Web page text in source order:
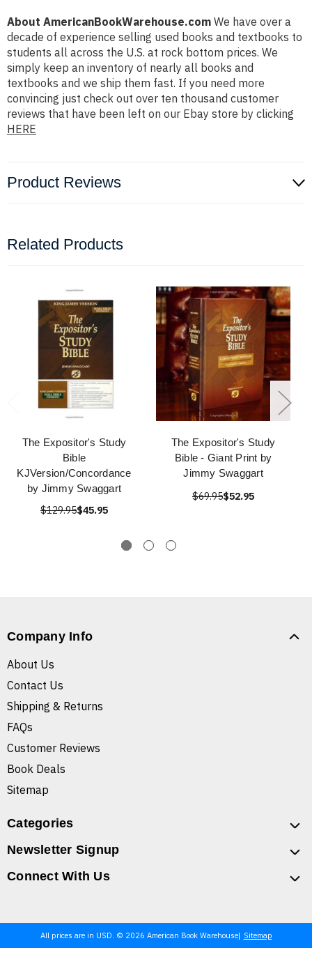
About AmericanBookWarehouse.com We have over a
decade of experience selling used books and textbooks to
students all across the U.S. at rock bottom prices. We
simply keep an inventory of nearly all books and
textbooks and we ship them fast. If you need more
convincing just check out over ten thousand customer
reviews that have been left on our Ebay store by clicking
HERE
Product Reviews
Related Products
The Expositor's Study
Bible
KJVersion/Concordance
by Jimmy Swaggart
$129.95$45.95
The Expositor's Study
Bible - Giant Print by
Jimmy Swaggart
$69.95$52.95
Company Info
About Us
Contact Us
Shipping & Returns
FAQs
Customer Reviews
Book Deals
Sitemap
Categories
Newsletter Signup
Connect With Us
All prices are in USD. © 2026 American Book Warehouse Sitemap